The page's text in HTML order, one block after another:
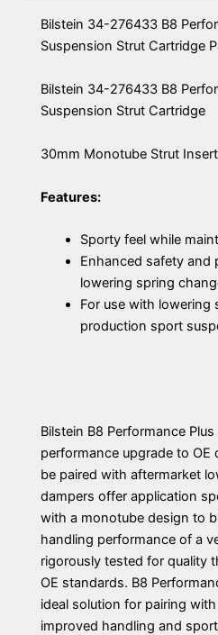
Bilstein 34-276433 B8
Suspension Strut Cartridge
Bilstein 34-276433 B8
Suspension Strut Cartridge
30mm Monotube Strut Insert
Features:
Sporty feel while
Enhanced safety and
lowering spring
For use with lowering
production sport
Bilstein B8 Performance
performance upgrade to OE
be paired with aftermarket
dampers offer application
with a monotube design to
handling performance of a
rigorously tested for quality
OE standards. B8
ideal solution for pairing
improved handling and